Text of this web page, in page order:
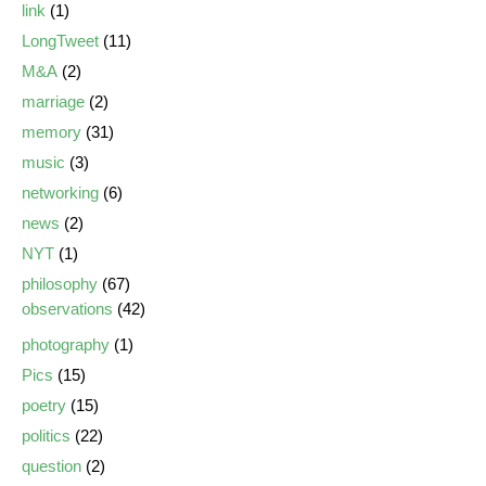
link (1)
LongTweet (11)
M&A (2)
marriage (2)
memory (31)
music (3)
networking (6)
news (2)
NYT (1)
philosophy (67)
observations (42)
photography (1)
Pics (15)
poetry (15)
politics (22)
question (2)